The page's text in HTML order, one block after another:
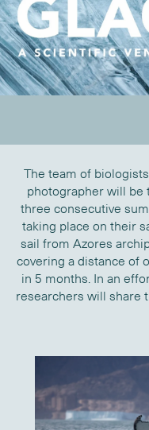
The team of
photographer will be
three consecutive
taking place on their
sail from Azores
covering a distance of
in 5 months. In an
researchers will share